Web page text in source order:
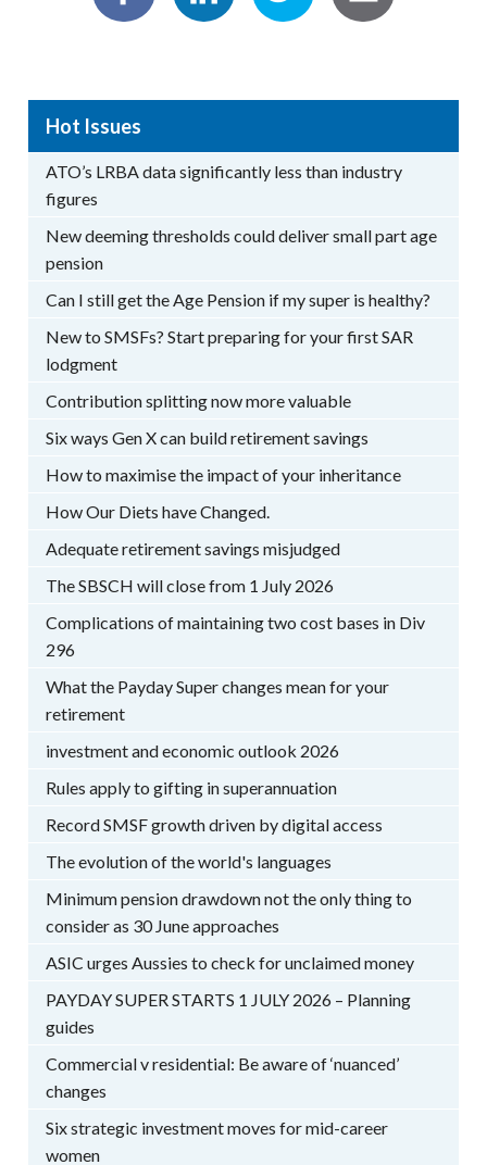
Hot Issues
ATO’s LRBA data significantly less than industry
figures
New deeming thresholds could deliver small part age
pension
Can I still get the Age Pension if my super is healthy?
New to SMSFs? Start preparing for your first SAR
lodgment
Contribution splitting now more valuable
Six ways Gen X can build retirement savings
How to maximise the impact of your inheritance
How Our Diets have Changed.
Adequate retirement savings misjudged
The SBSCH will close from 1 July 2026
Complications of maintaining two cost bases in Div
296
What the Payday Super changes mean for your
retirement
investment and economic outlook 2026
Rules apply to gifting in superannuation
Record SMSF growth driven by digital access
The evolution of the world's languages
Minimum pension drawdown not the only thing to
consider as 30 June approaches
ASIC urges Aussies to check for unclaimed money
PAYDAY SUPER STARTS 1 JULY 2026 – Planning
guides
Commercial v residential: Be aware of ‘nuanced’
changes
Six strategic investment moves for mid-career
women